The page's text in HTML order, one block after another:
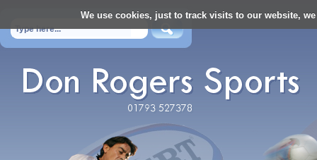
We use cookies, just to track visits to our website,